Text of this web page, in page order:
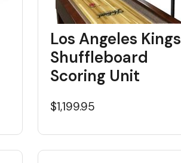
Los Angeles Kings
Shuffleboard
Scoring Unit
$1,199.95